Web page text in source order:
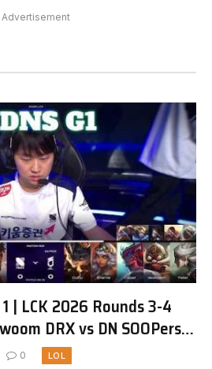
Advertisement
| LCK 2026 Rounds 3-4
DRX vs DN SOOPers
0 LOL